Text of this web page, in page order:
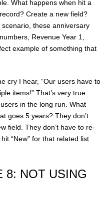
What happens when hit a
Create a new field?
these anniversary
Revenue Year 1,
example of something that
cry I hear, “Our users have to
items!” That’s very true.
in the long run. What
goes 5 years? They don’t
field. They don’t have to re-
“New” for that related list
8: NOT USING